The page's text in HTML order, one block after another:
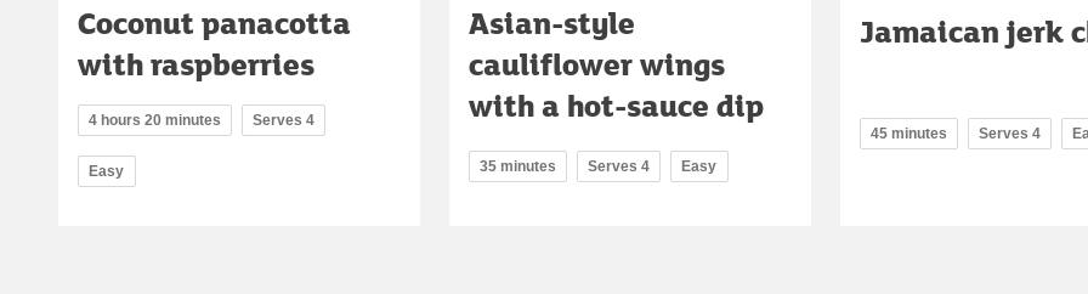
Coconut panacotta
with raspberries
4 hours 20 minutes Serves 4
Easy
Asian-style
cauliflower wings
with a hot-sauce dip
35 minutes Serves 4 Easy
Jamaican jerk
45 minutes Serves 4